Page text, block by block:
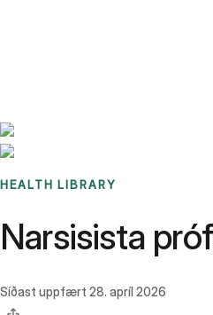
HEALTH LIBRARY
Narsisista
Síðast uppfært 28. apríl 2026